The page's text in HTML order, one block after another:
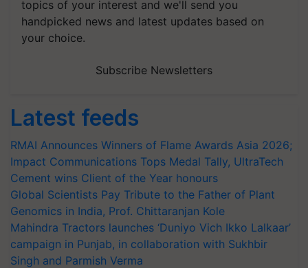
topics of your interest and we'll send you
handpicked news and latest updates based on
your choice.
Subscribe Newsletters
Latest feeds
RMAI Announces Winners of Flame Awards Asia 2026;
Impact Communications Tops Medal Tally, UltraTech
Cement wins Client of the Year honours
Global Scientists Pay Tribute to the Father of Plant
Genomics in India, Prof. Chittaranjan Kole
Mahindra Tractors launches ‘Duniyo Vich Ikko Lalkaar’
campaign in Punjab, in collaboration with Sukhbir
Singh and Parmish Verma